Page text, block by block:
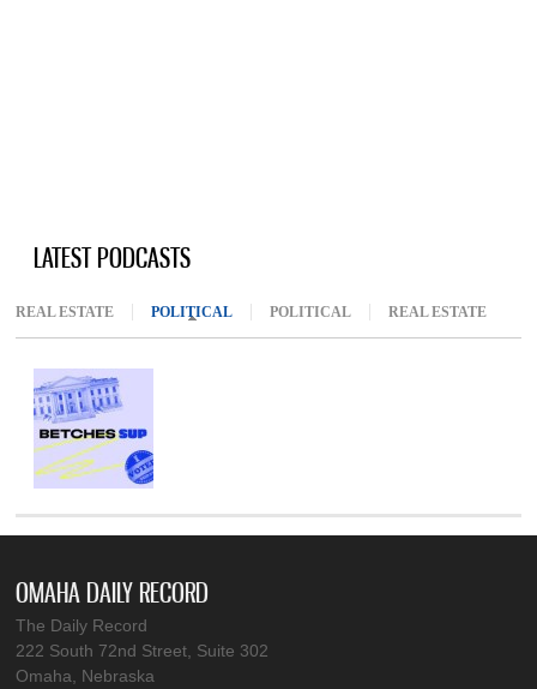
LATEST PODCASTS
REAL ESTATE POLITICAL (ACTIVE TAB)
POLITICAL REAL ESTATE
OMAHA DAILY RECORD
The Daily Record
222 South 72nd Street, Suite 302
Omaha, Nebraska